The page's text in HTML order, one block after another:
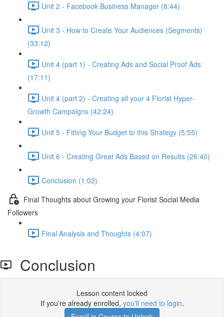
Unit 2 - Facebook Business Manager (8:44)
Unit 3 - How to Create Your Audiences (Segments)
(33:12)
Unit 4 (part 1) - Creating Ads and Social Proof Ads
(17:11)
Unit 4 (part 2) - Creating all your 4 Florist Hyper-
Growth Campaigns (42:24)
Unit 5 - Fitting Your Budget to this Strategy (5:55)
Unit 6 - Creating Great Ads Based on Results (26:40)
Conclusion (1:02)
Final Thoughts about Growing your Florist Social Media
Followers
Final Analysis and Thoughts (4:07)
Conclusion
Lesson content locked
If you're already enrolled, you'll need to login.